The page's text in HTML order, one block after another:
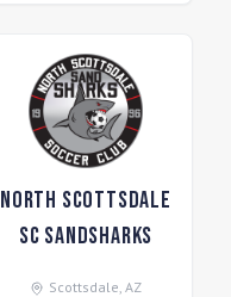
North Scottsdale
SC Sandsharks
Scottsdale, AZ